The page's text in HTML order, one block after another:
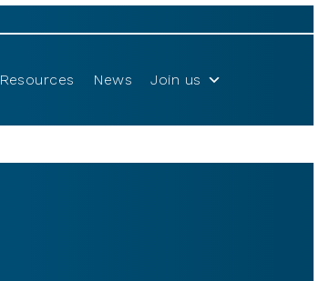
Resources News Join us